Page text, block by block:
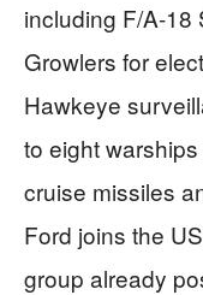
including F/A-18
Growlers for
Hawkeye
to eight
cruise missiles
Ford joins the
group already